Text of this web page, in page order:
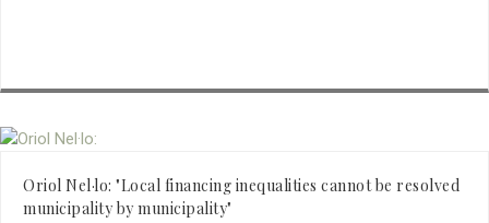
Oriol Nel·lo: "Local financing inequalities cannot be resolved
municipality by municipality"